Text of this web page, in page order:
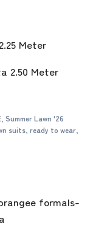
Meter
2.50 Meter
, Summer Lawn '26
suits, ready to wear,